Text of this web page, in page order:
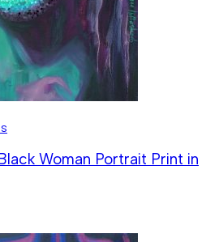
Woman Portrait Print in